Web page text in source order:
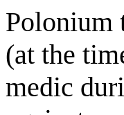
Polonium
(at the
medic